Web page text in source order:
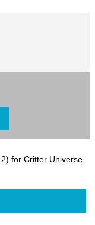
for Critter Universe